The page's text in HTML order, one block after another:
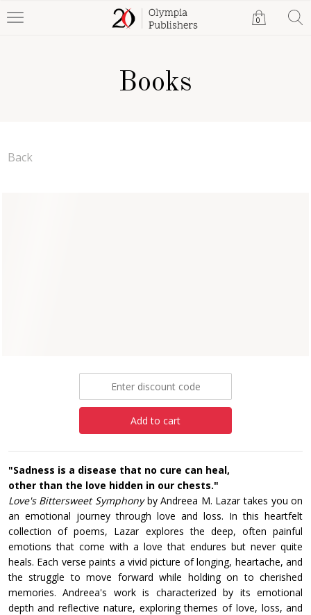
0
Books
Back
Add to cart
"Sadness is a disease that no cure can heal,
other than the love hidden in our chests."
Love's Bittersweet Symphonyby Andreea M. Lazar takes you on
an emotional journey through love and loss. In this heartfelt
collection of poems, Lazar explores the deep, often painful
emotions that come with a love that endures but never quite
heals. Each verse paints a vivid picture of longing, heartache, and
the struggle to move forward while holding on to cherished
memories. Andreea's work is characterized by its emotional
depth and reflective nature, exploring themes of love, loss, and